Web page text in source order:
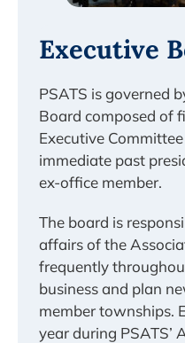
Executive
PSATS is governed
Board composed of
Executive
immediate past
ex-office member.
The board is
affairs of the
frequently
business and plan
member townships.
year during PSATS’